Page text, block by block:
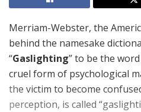
Merriam-Webster, the
behind the namesake
“Gaslighting” to be the
cruel form of psychological
the victim to become
perception, is called